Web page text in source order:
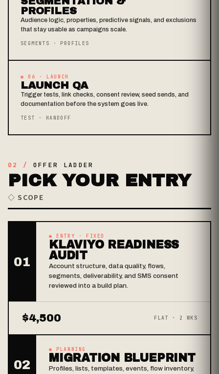
PROFILES
Audience logic, properties, predictive signals, and exclusions
that stay usable as campaigns scale.
SEGMENTS · PROFILES
◉ 06 · LAUNCH
LAUNCH QA
Trigger tests, link checks, consent review, seed sends, and
documentation before the system goes live.
TEST · HANDOFF
02 / OFFER LADDER
PICK YOUR ENTRY
◇ SCOPE
01
◉ ENTRY · FIXED
KLAVIYO READINESS
AUDIT
Account structure, data quality, flows,
segments, deliverability, and SMS consent
reviewed into a build plan.
$4,500 FLAT · 2 WKS
02
◉ PLANNING
MIGRATION BLUEPRINT
Profiles, lists, templates, events, flow inventory,